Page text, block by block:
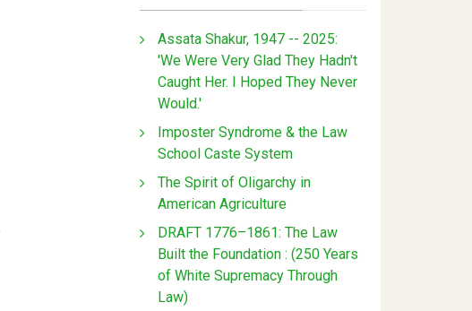
Assata Shakur, 1947 -- 2025:
'We Were Very Glad They Hadn't
Caught Her. I Hoped They Never
Would.'
Imposter Syndrome & the Law
School Caste System
The Spirit of Oligarchy in
American Agriculture
DRAFT 1776–1861: The Law
Built the Foundation : (250 Years
of White Supremacy Through
Law)